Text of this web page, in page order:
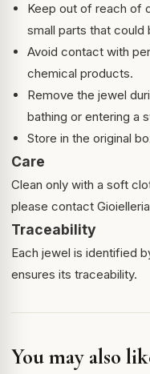
Keep out of reach of
small parts that could
Avoid contact with
chemical products.
Remove the jewel
bathing or entering a
Store in the original
Care
Clean only with a soft
please contact
Traceability
Each jewel is identified
ensures its traceability.
You may also